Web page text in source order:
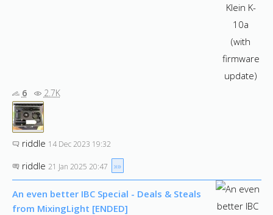
6 2.7K
riddle 14 Dec 2023 19:32
riddle 21 Jan 2025 20:47 »»
An even better IBC Special - Deals & Steals
from MixingLight [ENDED]